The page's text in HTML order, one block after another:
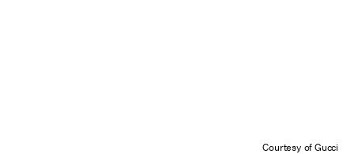
Courtesy of Gucci